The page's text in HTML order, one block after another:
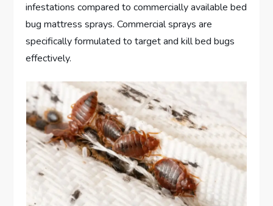
infestations compared to commercially available bed
bug mattress sprays. Commercial sprays are
specifically formulated to target and kill bed bugs
effectively.